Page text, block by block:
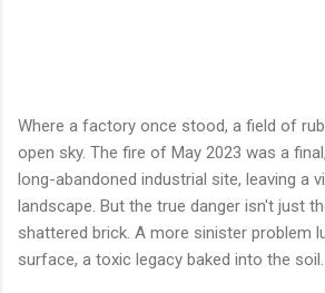
Where a factory once stood, a field of
open sky. The fire of May 2023 was a
long-abandoned industrial site, leaving a
landscape. But the true danger isn't just
shattered brick. A more sinister problem
surface, a toxic legacy baked into the soil.